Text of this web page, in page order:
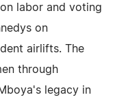
labor and voting
on
airlifts. The
through
legacy in